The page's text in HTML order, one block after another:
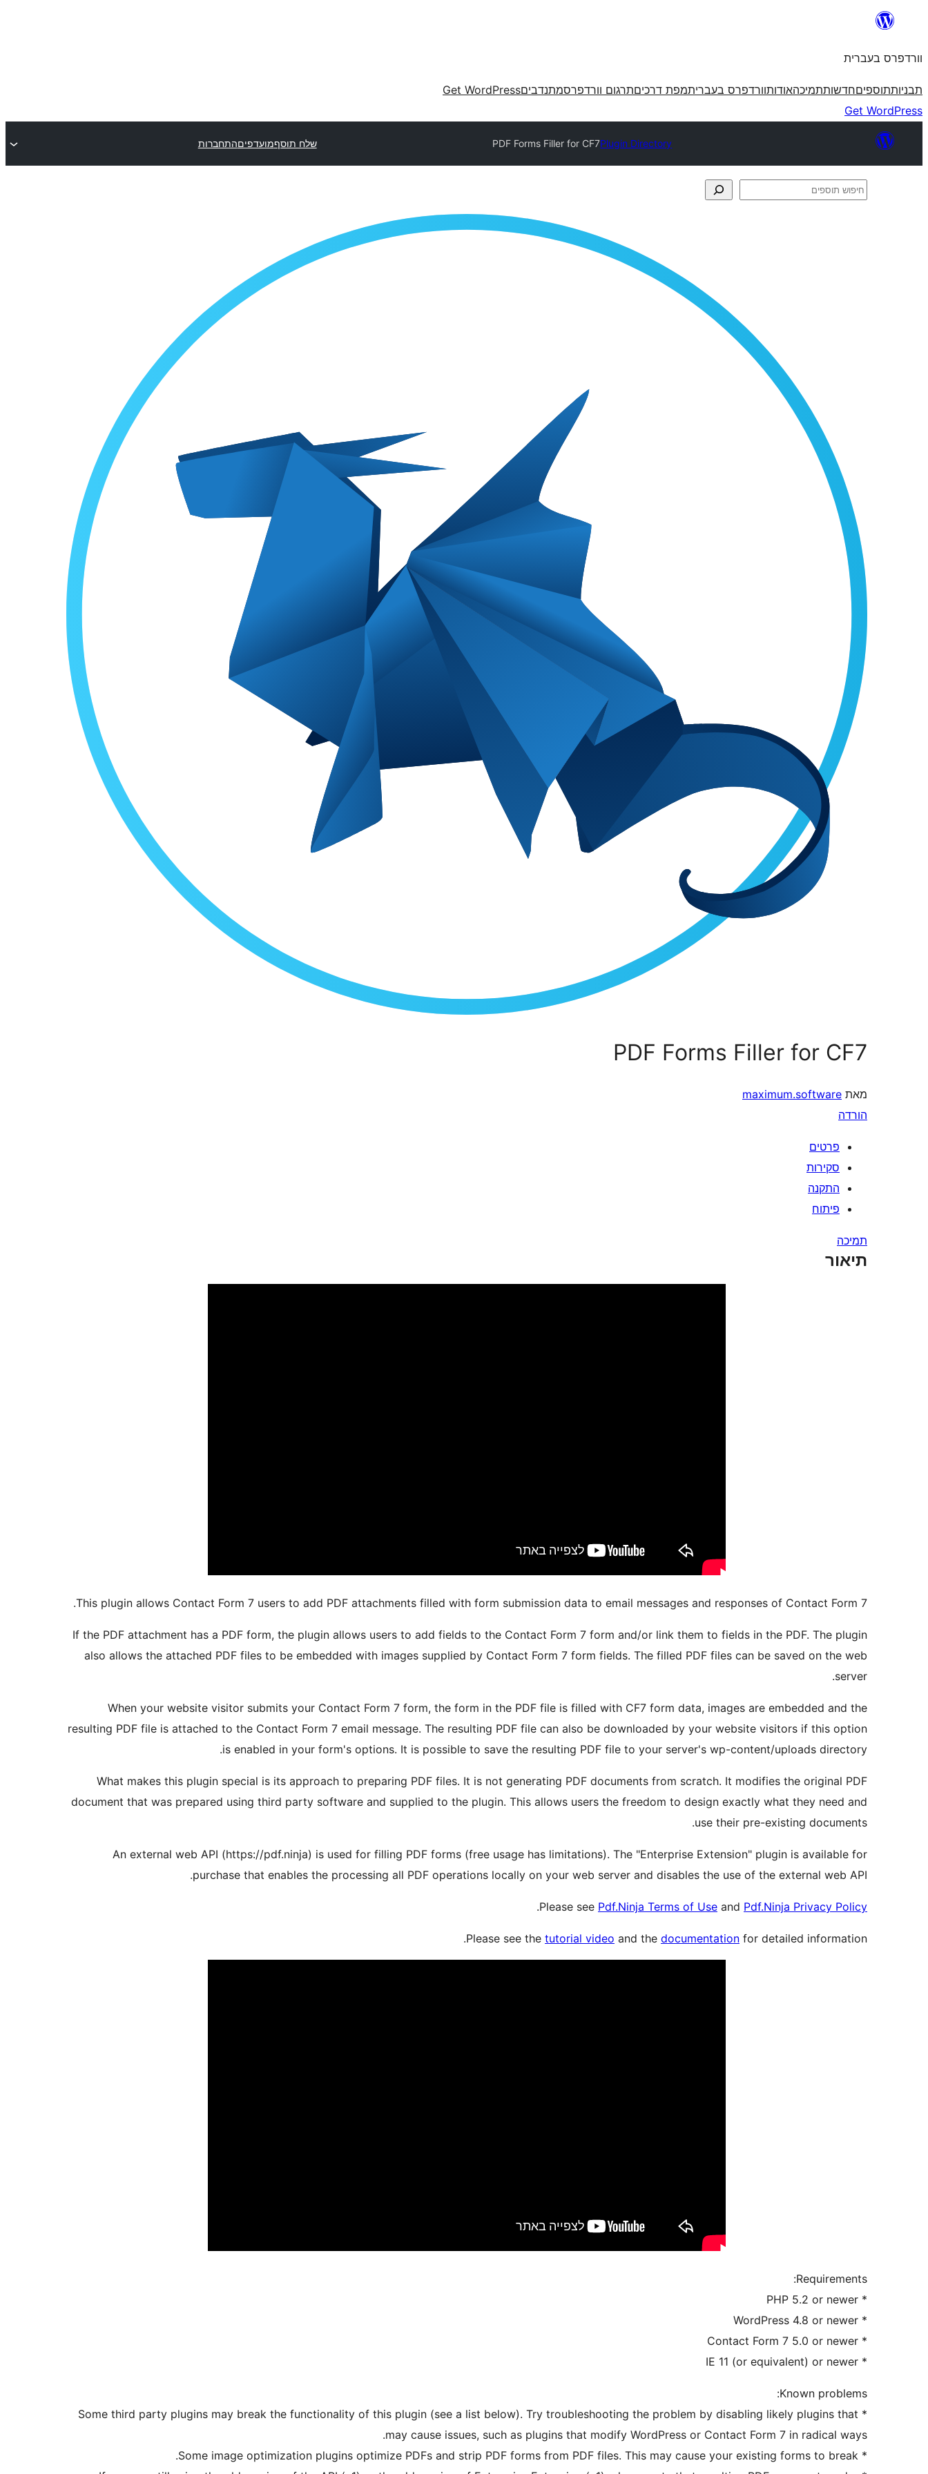
וורדפרס בעברית
תבניותתוספיםחדשותתמיכהאודותוורדפרס בעבריתמפת דרכיםתרגום וורדפרסמתנדביםGet WordPress
Get WordPress
Plugin Directory
PDF Forms Filler for CF7 שלח תוסףמועדפיםהתחברות
חיפוש
PDF Forms Filler for CF7
מאת maximum.software
הורדה
פרטים
סקירות
התקנה
פיתוח
תמיכה
תיאור
This plugin allows Contact Form 7 users to add PDF attachments filled with form submission data to email messages and responses of Contact Form 7.
If the PDF attachment has a PDF form, the plugin allows users to add fields to the Contact Form 7 form and/or link them to fields in the PDF. The plugin
also allows the attached PDF files to be embedded with images supplied by Contact Form 7 form fields. The filled PDF files can be saved on the web
server.
When your website visitor submits your Contact Form 7 form, the form in the PDF file is filled with CF7 form data, images are embedded and the
resulting PDF file is attached to the Contact Form 7 email message. The resulting PDF file can also be downloaded by your website visitors if this option
is enabled in your form's options. It is possible to save the resulting PDF file to your server's wp-content/uploads directory.
What makes this plugin special is its approach to preparing PDF files. It is not generating PDF documents from scratch. It modifies the original PDF
document that was prepared using third party software and supplied to the plugin. This allows users the freedom to design exactly what they need and
use their pre-existing documents.
An external web API (https://pdf.ninja) is used for filling PDF forms (free usage has limitations). The "Enterprise Extension" plugin is available for
purchase that enables the processing all PDF operations locally on your web server and disables the use of the external web API.
Please see Pdf.Ninja Terms of Use and Pdf.Ninja Privacy Policy
.
Please see the tutorial video and the documentation for detailed information.
Requirements:
* PHP 5.2 or newer
* WordPress 4.8 or newer
* Contact Form 7 5.0 or newer
* IE 11 (or equivalent) or newer
Known problems:
* Some third party plugins may break the functionality of this plugin (see a list below). Try troubleshooting the problem by disabling likely plugins that
may cause issues, such as plugins that modify WordPress or Contact Form 7 in radical ways.
* Some image optimization plugins optimize PDFs and strip PDF forms from PDF files. This may cause your existing forms to break.